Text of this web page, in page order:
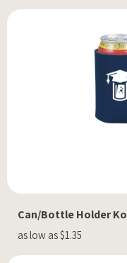
Can/Bottle Holder
as low as $1.35